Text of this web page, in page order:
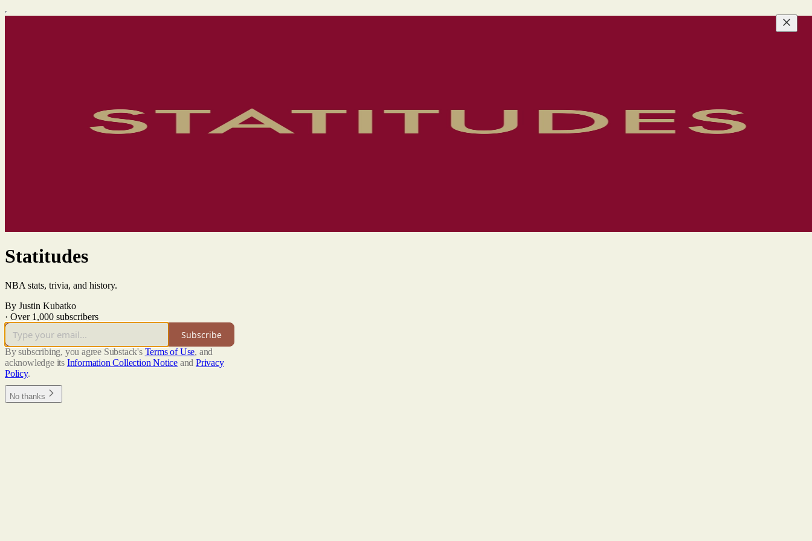
Statitudes
NBA stats, trivia, and history.
By Justin Kubatko
· Over 1,000 subscribers
Subscribe
By subscribing, you agree Substack's Terms of Use, and
acknowledge its Information Collection Notice and Privacy
Policy.
No thanks